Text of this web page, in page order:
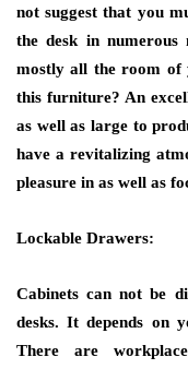
not suggest that you
the desk in numerous
mostly all the room
this furniture? An
as well as large to
have a revitalizing
pleasure in as well as
Lockable Drawers:
Cabinets can not be
desks. It depends on
There are